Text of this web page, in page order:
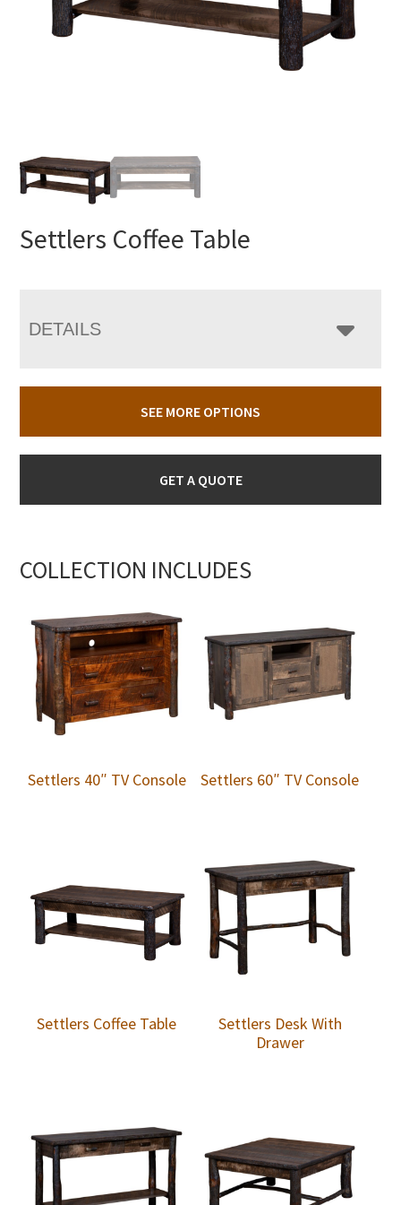
Settlers Coffee Table
DETAILS
SEE MORE OPTIONS
GET A QUOTE
COLLECTION INCLUDES
Settlers 40″ TV Console Settlers 60″ TV Console
Settlers Coffee Table
Settlers Desk With
Drawer